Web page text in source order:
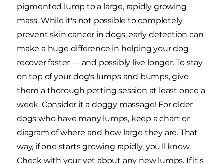
pigmented lump to a large, rapidly growing
mass. While it's not possible to completely
prevent skin cancer in dogs, early detection can
make a huge difference in helping your dog
recover faster — and possibly live longer. To stay
on top of your dog's lumps and bumps, give
them a thorough petting session at least once a
week. Consider it a doggy massage! For older
dogs who have many lumps, keep a chart or
diagram of where and how large they are. That
way, if one starts growing rapidly, you'll know.
Check with your vet about any new lumps. If it's